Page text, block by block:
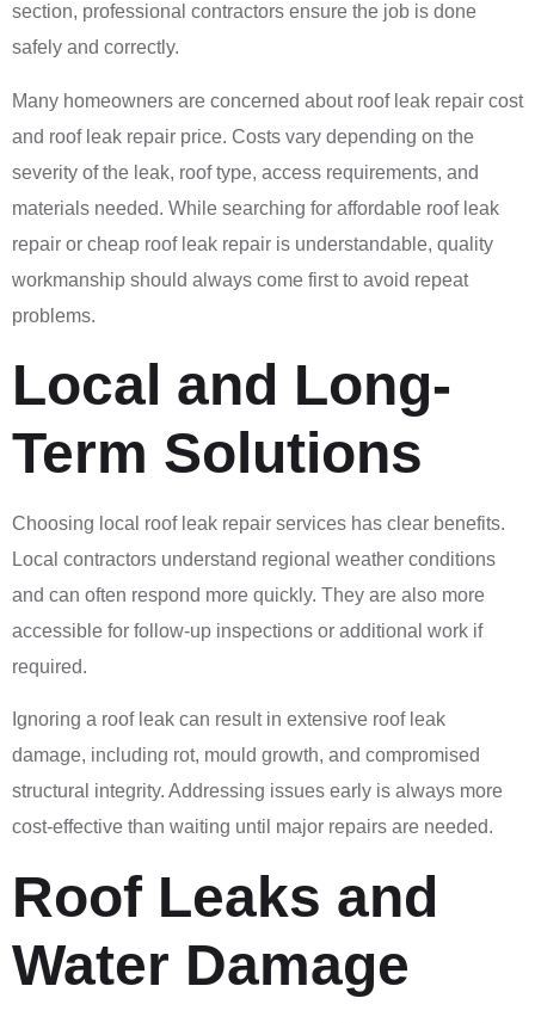
section, professional contractors ensure the job is done
safely and correctly.
Many homeowners are concerned about roof leak repair cost
and roof leak repair price. Costs vary depending on the
severity of the leak, roof type, access requirements, and
materials needed. While searching for affordable roof leak
repair or cheap roof leak repair is understandable, quality
workmanship should always come first to avoid repeat
problems.
Local and Long-
Term Solutions
Choosing local roof leak repair services has clear benefits.
Local contractors understand regional weather conditions
and can often respond more quickly. They are also more
accessible for follow-up inspections or additional work if
required.
Ignoring a roof leak can result in extensive roof leak
damage, including rot, mould growth, and compromised
structural integrity. Addressing issues early is always more
cost-effective than waiting until major repairs are needed.
Roof Leaks and
Water Damage